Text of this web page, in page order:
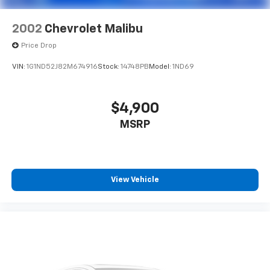
2002 Chevrolet Malibu
Price Drop
VIN: 1G1ND52J82M674916Stock: 14748PB Model: 1ND69
$4,900
MSRP
View Vehicle